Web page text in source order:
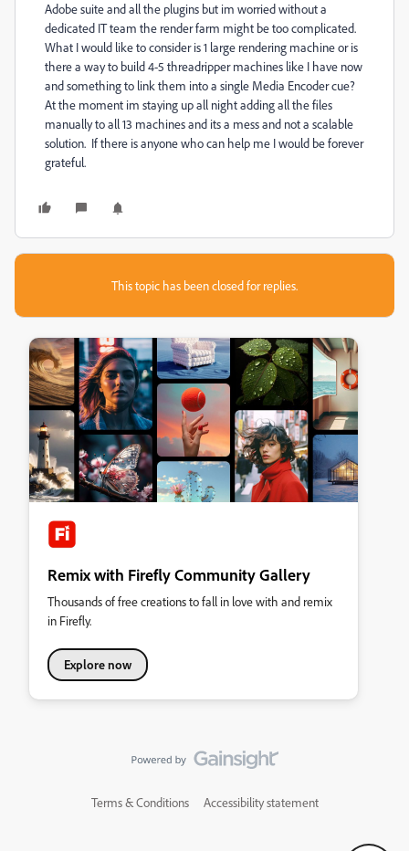
Adobe suite and all the plugins but im worried without a
dedicated IT team the render farm might be too complicated.
What I would like to consider is 1 large rendering machine or is
there a way to build 4-5 threadripper machines like I have now
and something to link them into a single Media Encoder cue?
At the moment im staying up all night adding all the files
manually to all 13 machines and its a mess and not a scalable
solution. If there is anyone who can help me I would be forever
grateful.
This topic has been closed for replies.
Remix with Firefly Community Gallery
Thousands of free creations to fall in love with and remix
in Firefly.
Explore now
Terms & Conditions Accessibility statement